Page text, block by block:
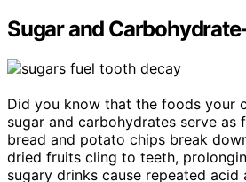
Sugar and
Did you know that the foods your
sugar and carbohydrates serve
bread and potato chips break
dried fruits cling to teeth,
sugary drinks cause repeated